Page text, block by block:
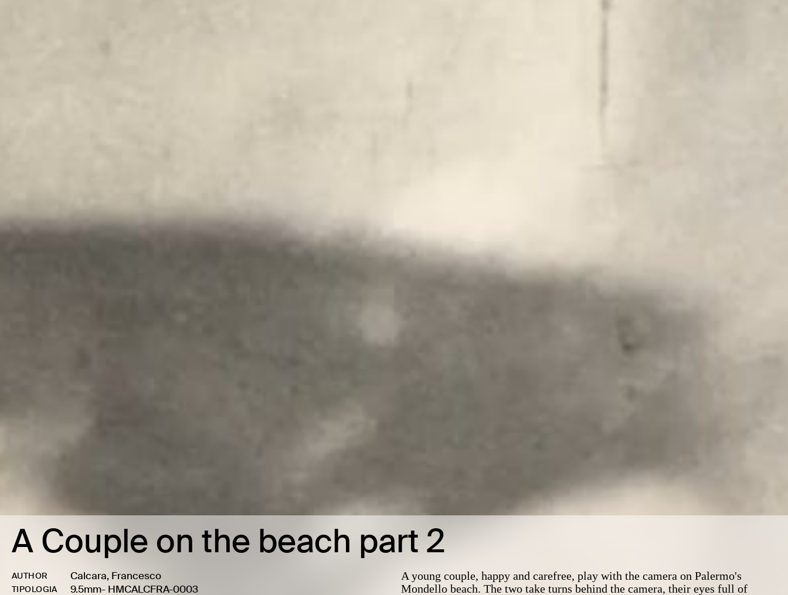
A Couple on the beach part 2
AUTHOR Calcara, Francesco
TIPOLOGIA 9.5mm- HMCALCFRA-0003
A young couple, happy and carefree, play with the camera on Palermo's
Mondello beach. The two take turns behind the camera, their eyes full of